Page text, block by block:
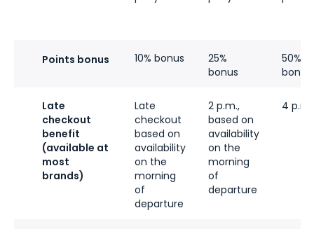
Points bonus 10% bonus
25%
bonus
50%
bonus
Late
checkout
benefit
(available at
most
brands)
Late
checkout
based on
availability
on the
morning
of
departure
2 p.m.,
based on
availability
on the
morning
of
departure
4 p.m.